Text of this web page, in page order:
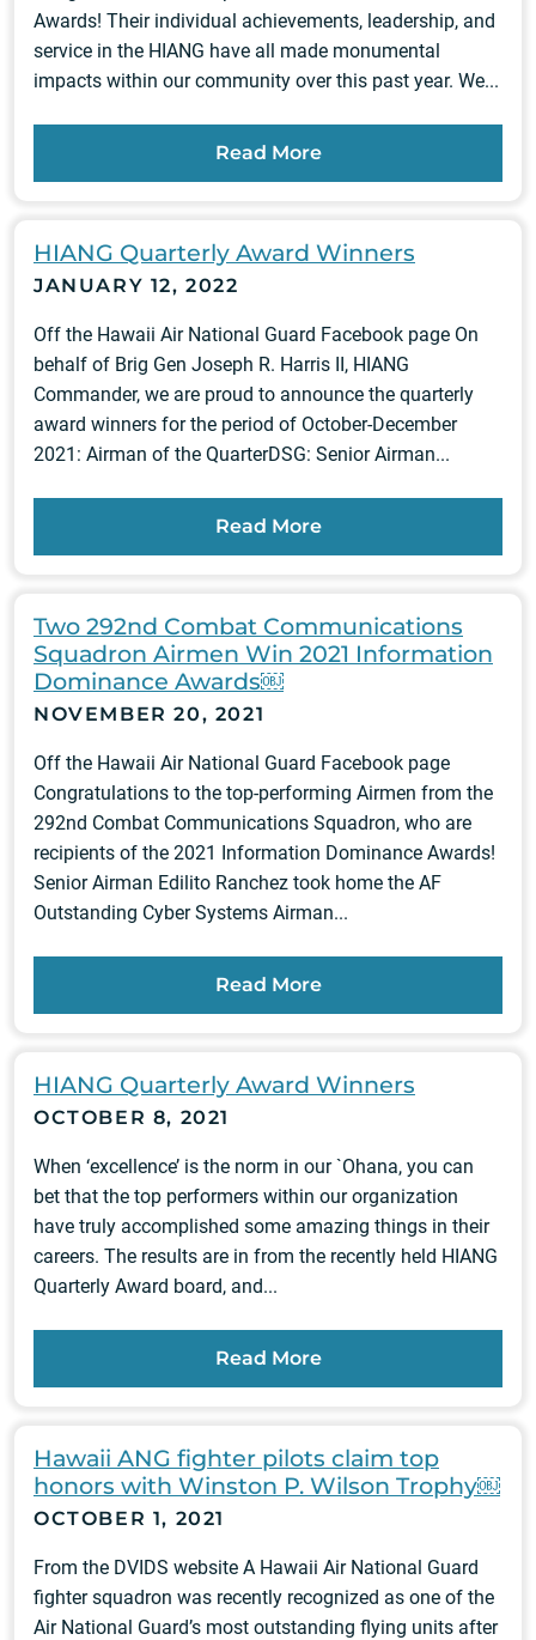
Awards! Their individual achievements, leadership, and
service in the HIANG have all made monumental
impacts within our community over this past year. We...
Read More
HIANG Quarterly Award Winners
JANUARY 12, 2022
Off the Hawaii Air National Guard Facebook page On
behalf of Brig Gen Joseph R. Harris II, HIANG
Commander, we are proud to announce the quarterly
award winners for the period of October-December
2021: Airman of the QuarterDSG: Senior Airman...
Read More
Two 292nd Combat Communications
Squadron Airmen Win 2021 Information
Dominance Awards￼
NOVEMBER 20, 2021
Off the Hawaii Air National Guard Facebook page
Congratulations to the top-performing Airmen from the
292nd Combat Communications Squadron, who are
recipients of the 2021 Information Dominance Awards!
Senior Airman Edilito Ranchez took home the AF
Outstanding Cyber Systems Airman...
Read More
HIANG Quarterly Award Winners
OCTOBER 8, 2021
When ‘excellence’ is the norm in our `Ohana, you can
bet that the top performers within our organization
have truly accomplished some amazing things in their
careers. The results are in from the recently held HIANG
Quarterly Award board, and...
Read More
Hawaii ANG fighter pilots claim top
honors with Winston P. Wilson Trophy￼
OCTOBER 1, 2021
From the DVIDS website A Hawaii Air National Guard
fighter squadron was recently recognized as one of the
Air National Guard’s most outstanding flying units after